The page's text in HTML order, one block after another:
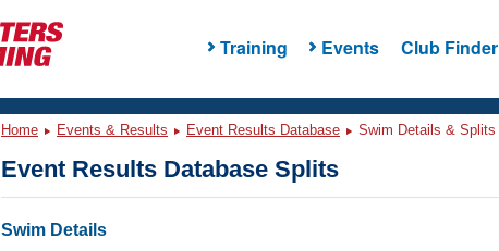
Training Events Club Finder
Home Events & Results Event Results Database Swim Details & Splits
Event Results Database Splits
Swim Details